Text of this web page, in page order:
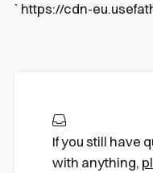
`https://cdn-
If you still have
with anything,